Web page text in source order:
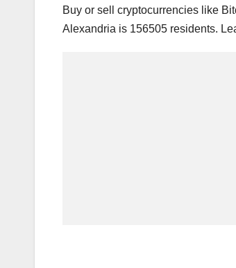
Buy or sell cryptocurrencies like
Alexandria is 156505 residents.